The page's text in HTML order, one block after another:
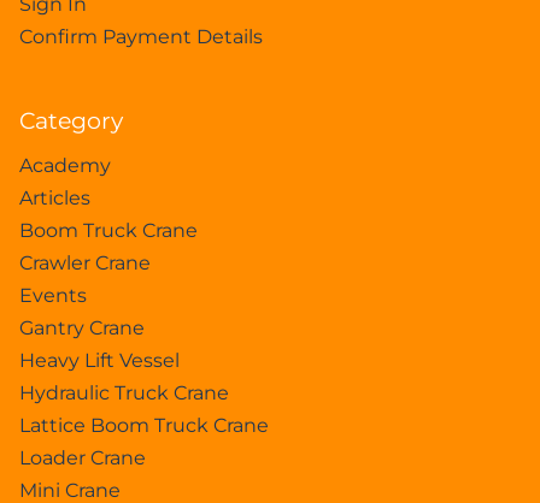
Confirm Payment Details
Category
Academy
Articles
Boom Truck Crane
Crawler Crane
Events
Gantry Crane
Heavy Lift Vessel
Hydraulic Truck Crane
Lattice Boom Truck Crane
Loader Crane
Mini Crane